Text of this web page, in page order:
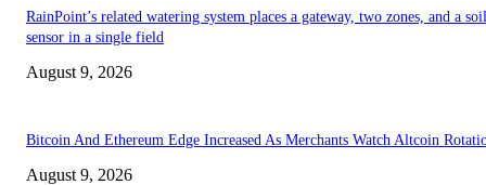
RainPoint’s related watering system places a gateway, two zones, and a soil
sensor in a single field
August 9, 2026
Bitcoin And Ethereum Edge Increased As Merchants Watch Altcoin
August 9, 2026